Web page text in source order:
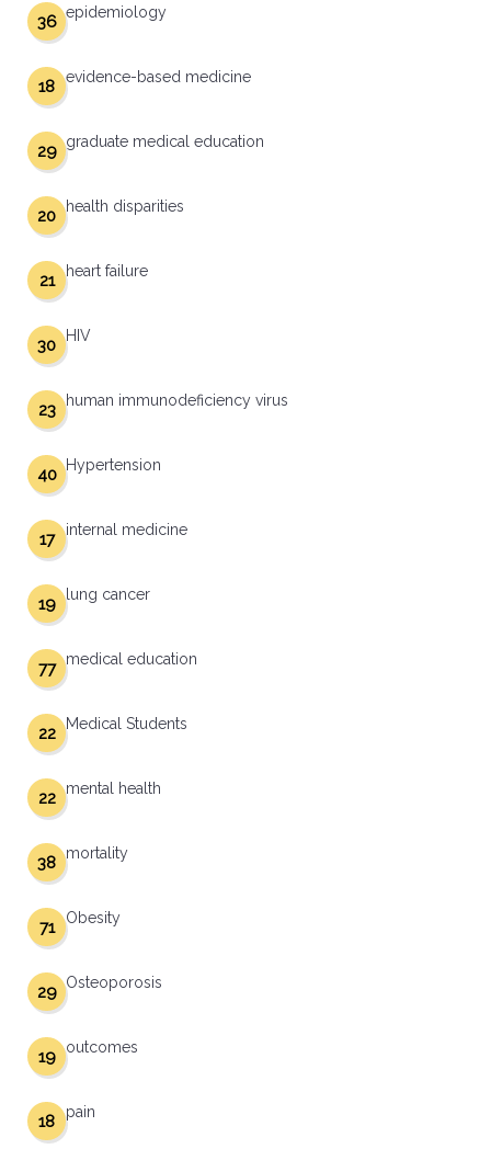
epidemiology
36
evidence-based medicine
18
graduate medical education
29
health disparities
20
heart failure
21
HIV
30
human immunodeficiency virus
23
Hypertension
40
internal medicine
17
lung cancer
19
medical education
77
Medical Students
22
mental health
22
mortality
38
Obesity
71
Osteoporosis
29
outcomes
19
pain
18